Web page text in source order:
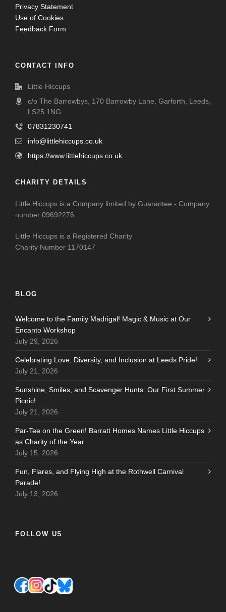
Privacy Statement
Use of Cookies
Feedback Form
CONTACT INFO
Little Hiccups
c/o The Barrowbys, 170 Barrowby Lane, Garforth, Leeds,
LS25 1NG
07831230741
info@littlehiccups.co.uk
https://www.littlehiccups.co.uk
CHARITY DETAILS
Little Hiccups is a Company limited by Guarantee - Company
number 09692276
Little Hiccups is a Registered Charity
Charity Number 1170147
BLOG
Welcome to the Family Madrigal! Magic & Music at Our
Encanto Workshop
July 29, 2026
Celebrating Love, Diversity, and Inclusion at Leeds Pride!
July 21, 2026
Sunshine, Smiles, and Scavenger Hunts: Our First Summer
Picnic!
July 21, 2026
Par-Tee on the Green! Barratt Homes Names Little Hiccups
as Charity of the Year
July 15, 2026
Fun, Flares, and Flying High at the Rothwell Carnival
Parade!
July 13, 2026
FOLLOW US